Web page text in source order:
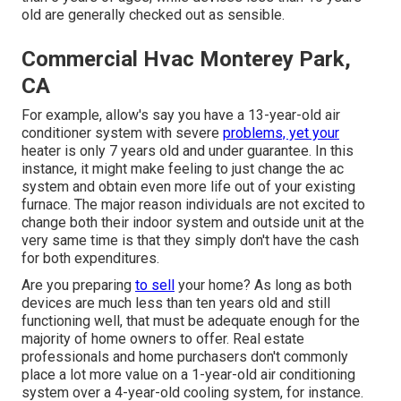
old are generally checked out as sensible.
Commercial Hvac Monterey Park,
CA
For example, allow's say you have a 13-year-old air
conditioner system with severe problems, yet your
heater is only 7 years old and under guarantee. In this
instance, it might make feeling to just change the ac
system and obtain even more life out of your existing
furnace. The major reason individuals are not excited to
change both their indoor system and outside unit at the
very same time is that they simply don't have the cash
for both expenditures.
Are you preparing to sell
your home? As long as both
devices are much less than ten years old and still
functioning well, that must be adequate enough for the
majority of home owners to offer. Real estate
professionals and home purchasers don't commonly
place a lot more value on a 1-year-old air conditioning
system over a 4-year-old cooling system, for instance.